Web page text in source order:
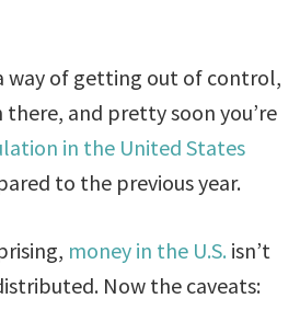
way of getting out of control,
and pretty soon you’re
in the United States
to the previous year.
money in the U.S. isn’t
Now the caveats: